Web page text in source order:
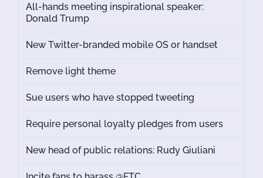
All-hands meeting inspirational speaker:
Donald Trump
New Twitter-branded mobile OS or handset
Remove light theme
Sue users who have stopped tweeting
Require personal loyalty pledges from users
New head of public relations: Rudy Giuliani